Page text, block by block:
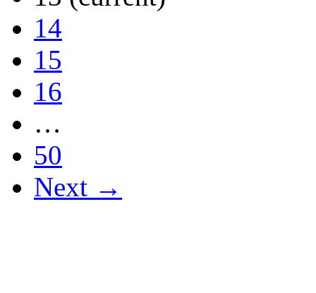
14
15
16
…
50
Next →